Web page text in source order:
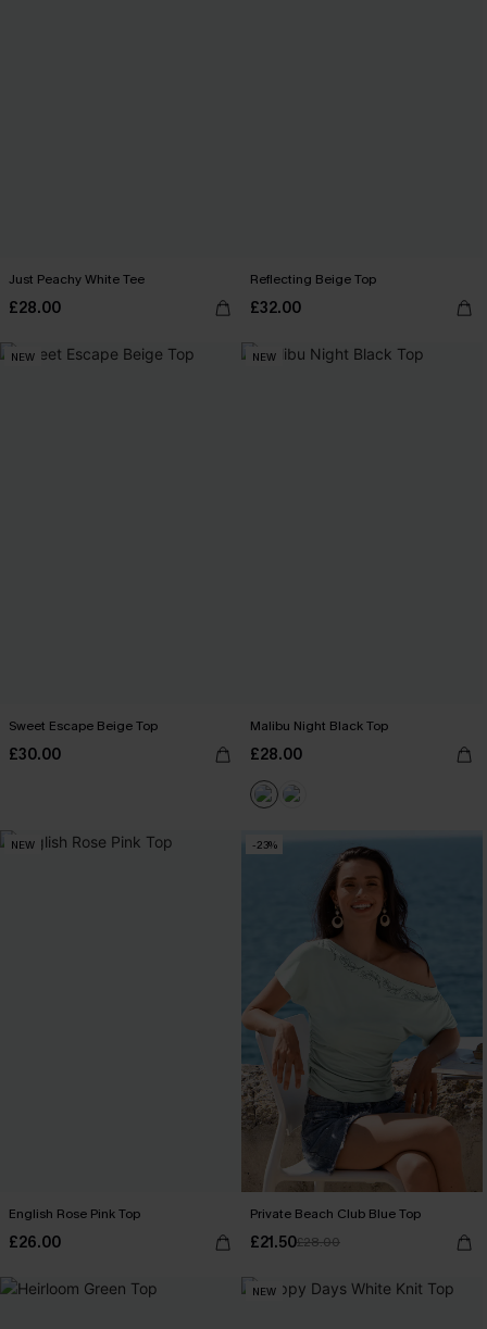
Just Peachy White Tee
£28.00
Reflecting Beige Top
£32.00
NEW
Sweet Escape Beige Top
£30.00
NEW
Malibu Night Black Top
£28.00
NEW
English Rose Pink Top
£26.00
-23%
Private Beach Club Blue Top
£21.50£28.00
NEW